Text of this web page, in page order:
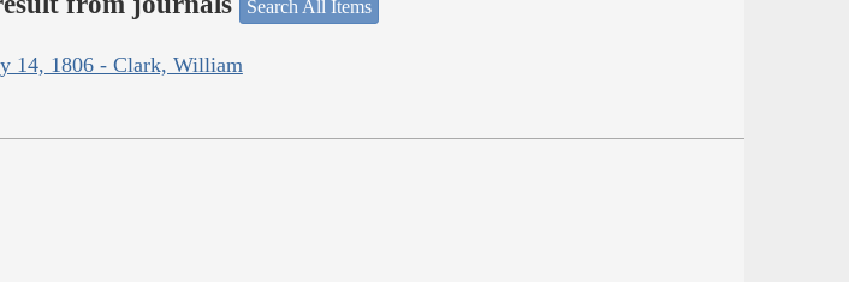
Search All Items
14, 1806 - Clark, William